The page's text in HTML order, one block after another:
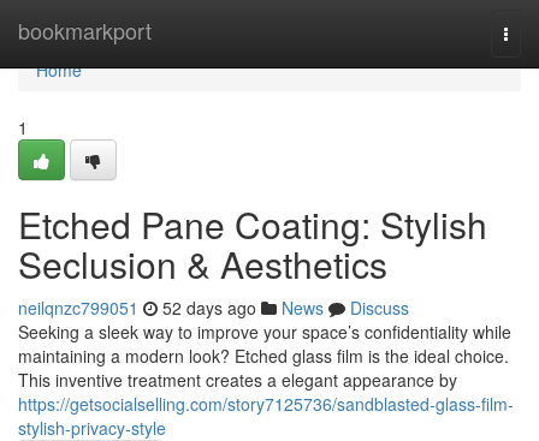
bookmarkport
Home
Home
1
Etched Pane Coating: Stylish
Seclusion & Aesthetics
neilqnzc799051 52 days ago News
Discuss
Seeking a sleek way to improve your space’s confidentiality while
maintaining a modern look? Etched glass film is the ideal choice.
This inventive treatment creates a elegant appearance by
https://getsocialselling.com/story7125736/sandblasted-glass-film-
stylish-privacy-style